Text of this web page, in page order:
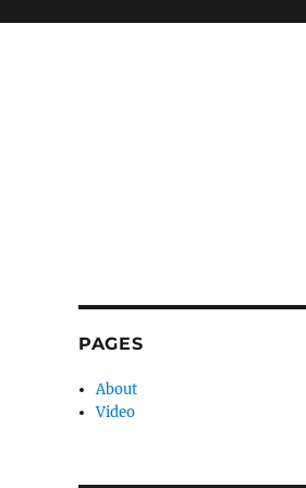
PAGES
About
Video